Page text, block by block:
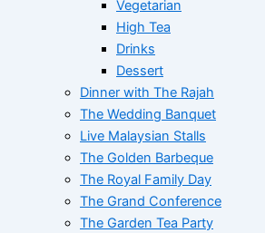
Vegetarian
High Tea
Drinks
Dessert
Dinner with The Rajah
The Wedding Banquet
Live Malaysian Stalls
The Golden Barbeque
The Royal Family Day
The Grand Conference
The Garden Tea Party